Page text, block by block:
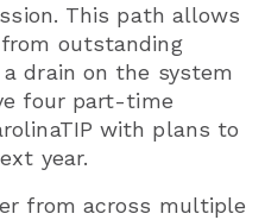
This path allows
outstanding
drain on the system
four part-time
with plans to
year.
from across multiple